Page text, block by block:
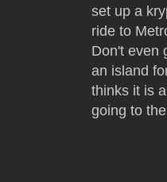
set up a
ride to
Don't even
an island
thinks it is
going to